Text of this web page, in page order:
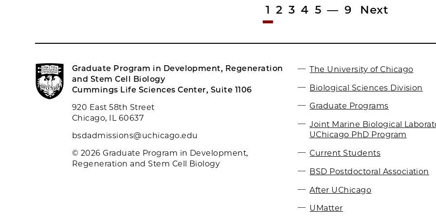
1 2 3 4 5 — 9 Next
Graduate Program in Development, Regeneration
and Stem Cell Biology
Cummings Life Sciences Center, Suite 1106
920 East 58th Street
Chicago, IL 60637
bsdadmissions@uchicago.edu
© 2026 Graduate Program in Development,
Regeneration and Stem Cell Biology
The University of Chicago
Biological Sciences Division
Graduate Programs
Joint Marine Biological
UChicago PhD Program
Current Students
BSD Postdoctoral Association
After UChicago
UMatter